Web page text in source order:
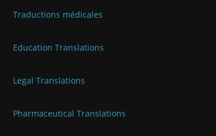
Traductions médicales
Education Translations
Legal Translations
Pharmaceutical Translations